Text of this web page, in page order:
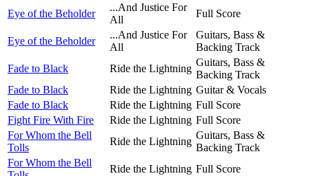
Eye of the Beholder
...And Justice For
All
Full Score
Eye of the Beholder
...And Justice For
All
Guitars, Bass &
Backing Track
Fade to Black
Ride the Lightning
Guitars, Bass &
Backing Track
Fade to Black
Ride the Lightning Guitar & Vocals
Fade to Black
Ride the Lightning Full Score
Fight Fire With Fire
Ride the Lightning Full Score
For Whom the Bell
Tolls
Ride the Lightning
Guitars, Bass &
Backing Track
For Whom the Bell
Ride the Lightning Full Score